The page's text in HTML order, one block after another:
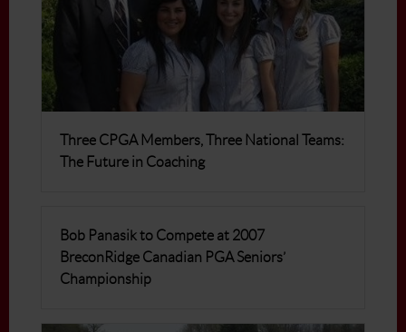
Three CPGA Members, Three National Teams:
The Future in Coaching
Bob Panasik to Compete at 2007
BreconRidge Canadian PGA Seniors’
Championship